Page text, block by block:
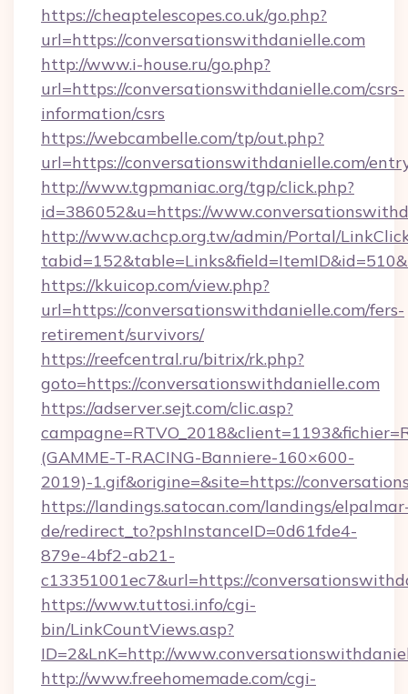
https://cheaptelescopes.co.uk/go.php?
url=https://conversationswithdanielle.com
http://www.i-house.ru/go.php?
url=https://conversationswithdanielle.com/csrs-
information/csrs
https://webcambelle.com/tp/out.php?
url=https://conversationswithdanielle.com/
http://www.tgpmaniac.org/tgp/click.php?
id=386052&u=https://
http://www.achcp.org.tw/admin/Portal/
https://kkuicop.com/view.php?
url=https://conversationswithdanielle.com/fers-
retirement/survivors/
https://reefcentral.ru/bitrix/rk.php?
goto=https://conversationswithdanielle.com
https://adserver.sejt.com/clic.asp?
(GAMME-T-RACING-Banniere-160×600-
2019)-1.gif&origine=&site=https://
https://landings.satocan.com/landings/
de/redirect_to?pshInstanceID=0d61fde4-
879e-4bf2-ab21-
c13351001ec7&url=https://
https://www.tuttosi.info/cgi-
bin/LinkCountViews.asp?
ID=2&LnK=http://
http://www.freehomemade.com/cgi-